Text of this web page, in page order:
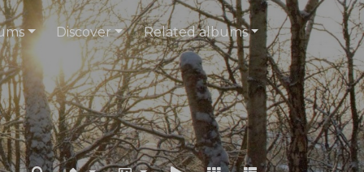
Discover Related albums